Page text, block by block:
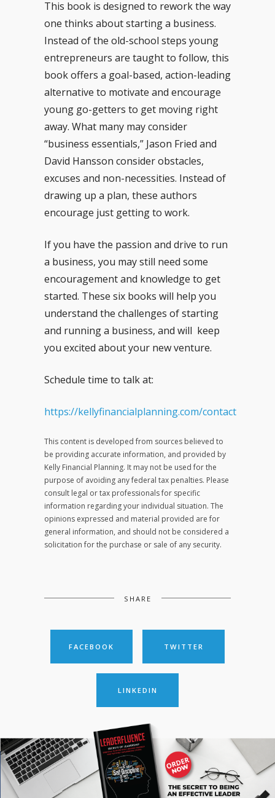
This book is designed to rework the way
one thinks about starting a business.
Instead of the old-school steps young
entrepreneurs are taught to follow, this
book offers a goal-based, action-leading
alternative to motivate and encourage
young go-getters to get moving right
away. What many may consider
“business essentials,” Jason Fried and
David Hansson consider obstacles,
excuses and non-necessities. Instead of
drawing up a plan, these authors
encourage just getting to work.
If you have the passion and drive to run
a business, you may still need some
encouragement and knowledge to get
started. These six books will help you
understand the challenges of starting
and running a business, and will keep
you excited about your new venture.
Schedule time to talk at:
https://kellyfinancialplanning.com/contact
This content is developed from sources believed to
be providing accurate information, and provided by
Kelly Financial Planning. It may not be used for the
purpose of avoiding any federal tax penalties. Please
consult legal or tax professionals for specific
information regarding your individual situation. The
opinions expressed and material provided are for
general information, and should not be considered a
solicitation for the purchase or sale of any security.
SHARE
FACEBOOK TWITTER
LINKEDIN